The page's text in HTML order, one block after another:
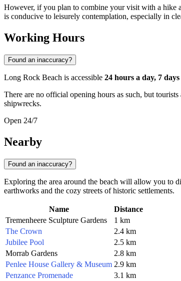
However, if you plan to combine your visit with a hike
is conducive to leisurely contemplation, especially in
Working Hours
Found an inaccuracy?
Long Rock Beach is accessible 24 hours a day, 7
There are no official opening hours as such, but tourists
shipwrecks.
Open 24/7
Nearby
Found an inaccuracy?
Exploring the area around the beach will allow you to
earthworks and the cozy streets of historic settlements.
Name
Distance
Tremenheere Sculpture Gardens
1 km
The Crown
2.4 km
Jubilee Pool
2.5 km
Morrab Gardens
2.8 km
Penlee House Gallery & Museum 2.9 km
Penzance Promenade
3.1 km